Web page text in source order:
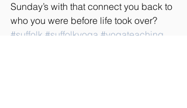
Sunday’s with that connect you back to
who you were before life took over?
#suffolk #suffolkyoga #yogateaching